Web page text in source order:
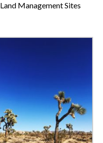
Management Sites